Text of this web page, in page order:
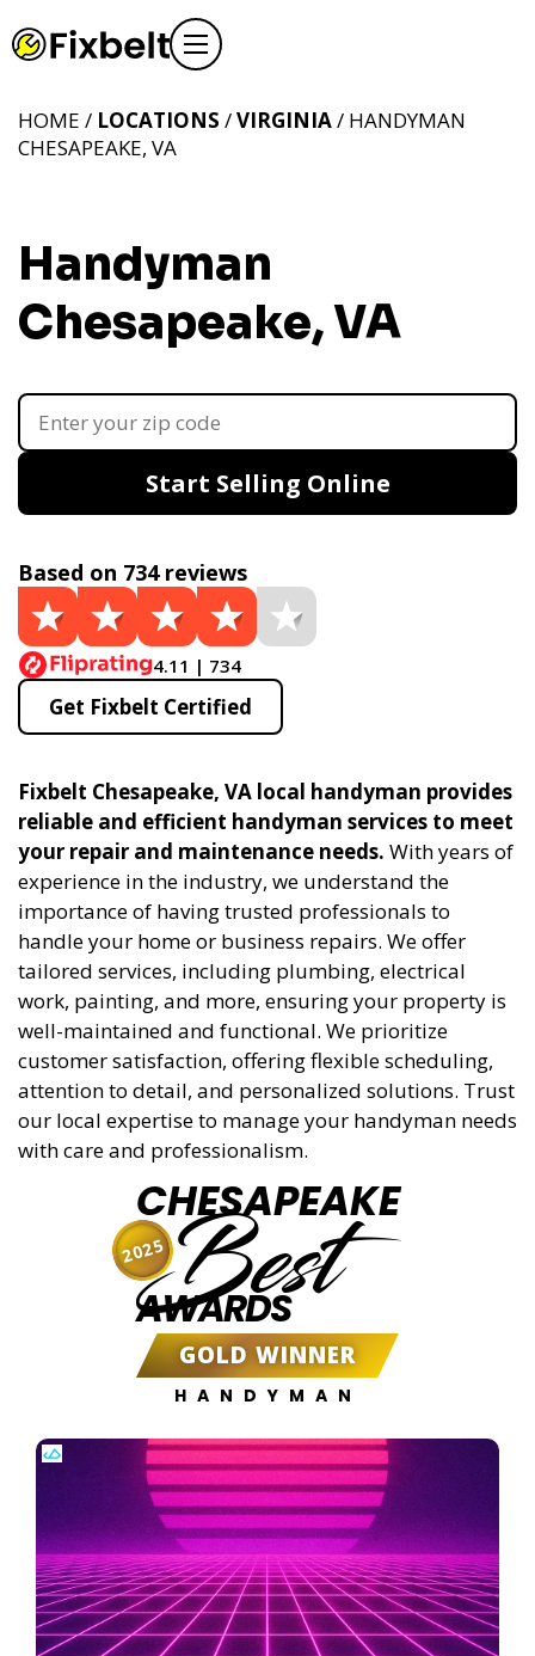
Handyman
Chesapeake, VA
HOME / LOCATIONS /VIRGINIA/ HANDYMAN
CHESAPEAKE, VA
Start Selling Online
Based on 734 reviews
4.11 | 734
Get Fixbelt Certified
Fixbelt Chesapeake, VA local handyman provides
reliable and efficient handyman services to meet
your repair and maintenance needs. With years of
experience in the industry, we understand the
importance of having trusted professionals to
handle your home or business repairs. We offer
tailored services, including plumbing, electrical
work, painting, and more, ensuring your property is
well-maintained and functional. We prioritize
customer satisfaction, offering flexible scheduling,
attention to detail, and personalized solutions. Trust
our local expertise to manage your handyman needs
with care and professionalism.
CHESAPEAKE
Best
AWARDS
GOLD WINNER
HANDYMAN
2025